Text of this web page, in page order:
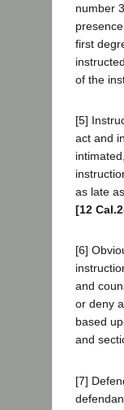
number
first
of the
[5]
act and
as late
[12
[6]
and
or deny
based
and
[7]